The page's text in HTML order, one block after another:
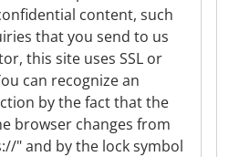
content, such
that you send to us
this site uses SSL or
can recognize an
by the fact that the
browser changes from
" and by the lock symbol